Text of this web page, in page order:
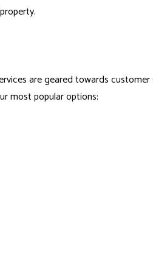
are geared towards
most popular options: